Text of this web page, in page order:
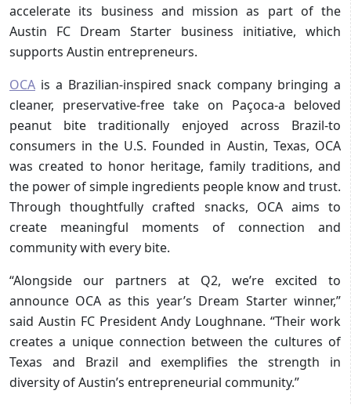
accelerate its business and mission as part of the
Austin FC Dream Starter business initiative, which
supports Austin entrepreneurs.
OCA is a Brazilian-inspired snack company bringing a
cleaner, preservative-free take on Paçoca-a beloved
peanut bite traditionally enjoyed across Brazil-to
consumers in the U.S. Founded in Austin, Texas, OCA
was created to honor heritage, family traditions, and
the power of simple ingredients people know and trust.
Through thoughtfully crafted snacks, OCA aims to
create meaningful moments of connection and
community with every bite.
“Alongside our partners at Q2, we’re excited to
announce OCA as this year’s Dream Starter winner,”
said Austin FC President Andy Loughnane. “Their work
creates a unique connection between the cultures of
Texas and Brazil and exemplifies the strength in
diversity of Austin’s entrepreneurial community.”